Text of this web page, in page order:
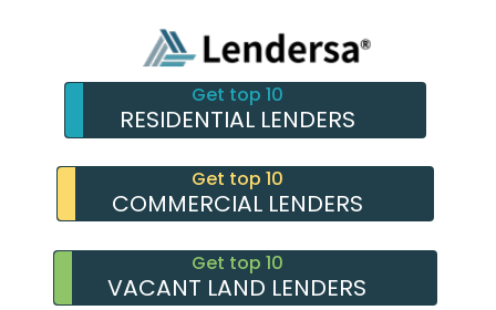
Get top 10
RESIDENTIAL LENDERS
Get top 10
COMMERCIAL LENDERS
Get top 10
VACANT LAND LENDERS